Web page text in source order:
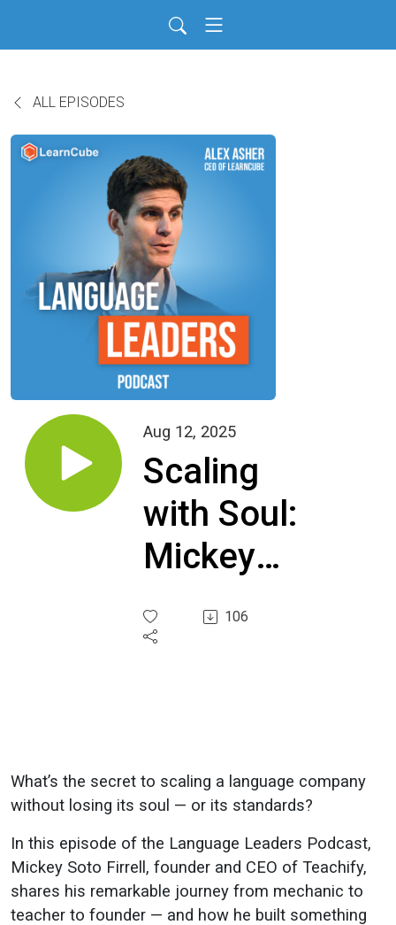
ALL EPISODES
Aug 12, 2025
Scaling
with Soul:
Mickey
Soto
Firrell’s
Mechanic
to
Language
CEO
106
What’s the secret to scaling a language company
without losing its soul — or its standards?
In this episode of the Language Leaders Podcast,
Mickey Soto Firrell, founder and CEO of Teachify,
shares his remarkable journey from mechanic to
teacher to founder — and how he built something